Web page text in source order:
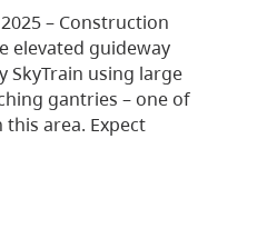
– Construction
elevated guideway
SkyTrain using large
gantries – one of
area. Expect